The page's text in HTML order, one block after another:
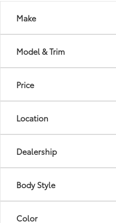
Make
Model & Trim
Price
Location
Dealership
Body Style
Color